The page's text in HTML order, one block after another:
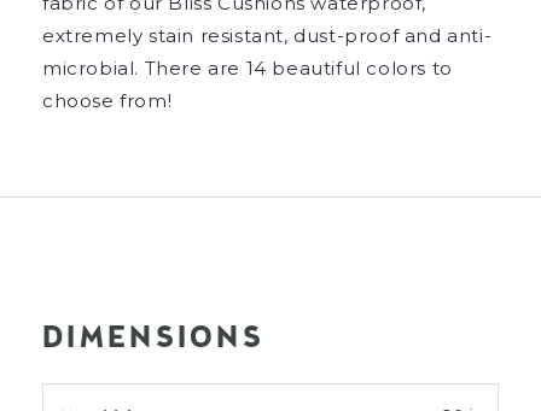
extremely stain resistant, dust-proof and anti-
microbial. There are 14 beautiful colors to
choose from!
DIMENSIONS